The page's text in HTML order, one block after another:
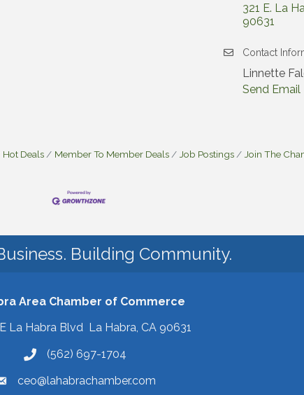
321 E. La
90631
Contact
Linnette
Send Email
Hot Deals Member To Member Deals Job Postings Join The
Building Community.
Area Chamber of Commerce
La Habra Blvd La Habra, CA 90631
(562) 697-1704
ceo@lahabrachamber.com